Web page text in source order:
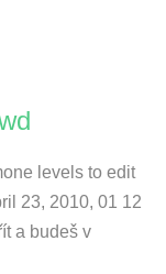
levels to edit
23, 2010, 01 12
a budeš v